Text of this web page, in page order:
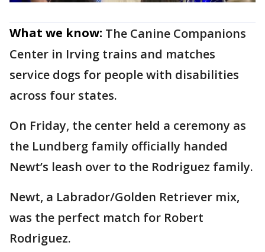
What we know: The Canine Companions
Center in Irving trains and matches
service dogs for people with disabilities
across four states.
On Friday, the center held a ceremony as
the Lundberg family officially handed
Newt’s leash over to the Rodriguez family.
Newt, a Labrador/Golden Retriever mix,
was the perfect match for Robert
Rodriguez.